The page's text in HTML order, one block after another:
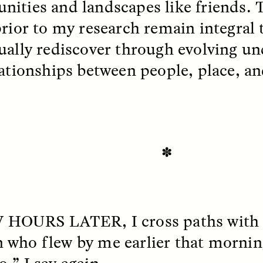
Walls of
Life, and How to Take
.
England, to find out
many people over 60 are
finding joy and
cold-water swim.
e suspeita nas
margens
Vigilancia y
desde los
and landscapes like friends.
to my research remain integral
rediscover through evolving
between people, place,
✽
HOURS LATER, I cross paths with
who flew by me earlier that